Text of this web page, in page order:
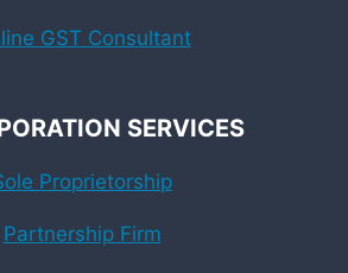
GST Consultant
SERVICES
Proprietorship
Partnership Firm